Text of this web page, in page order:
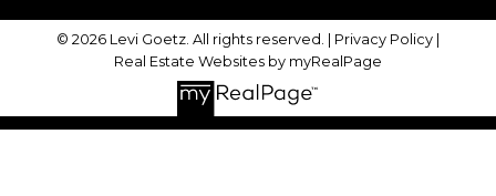
© 2026 Levi Goetz. All rights reserved. | Privacy Policy |
Real Estate Websites by myRealPage